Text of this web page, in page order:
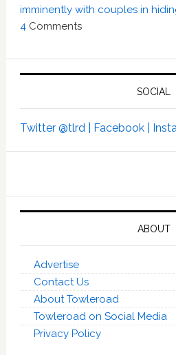
imminently with couples in
4Comments
SOCIAL
Twitter @tlrd | Facebook |
ABOUT
Advertise
Contact Us
About Towleroad
Towleroad on Social Media
Privacy Policy